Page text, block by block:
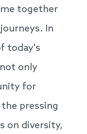
together
In
today's
only
for
pressing
on diversity,